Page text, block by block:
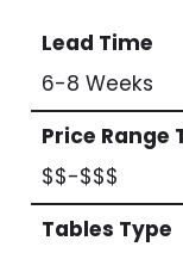
Lead Time
6-8 Weeks
Price Range
$$-$$$
Tables Type